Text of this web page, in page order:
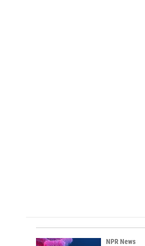
NPR News